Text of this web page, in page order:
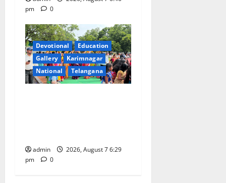
pm
0
Devotional
Education
Gallery
Karimnagar
National
Telangana
admin
2026, August 7 6:29
pm
0